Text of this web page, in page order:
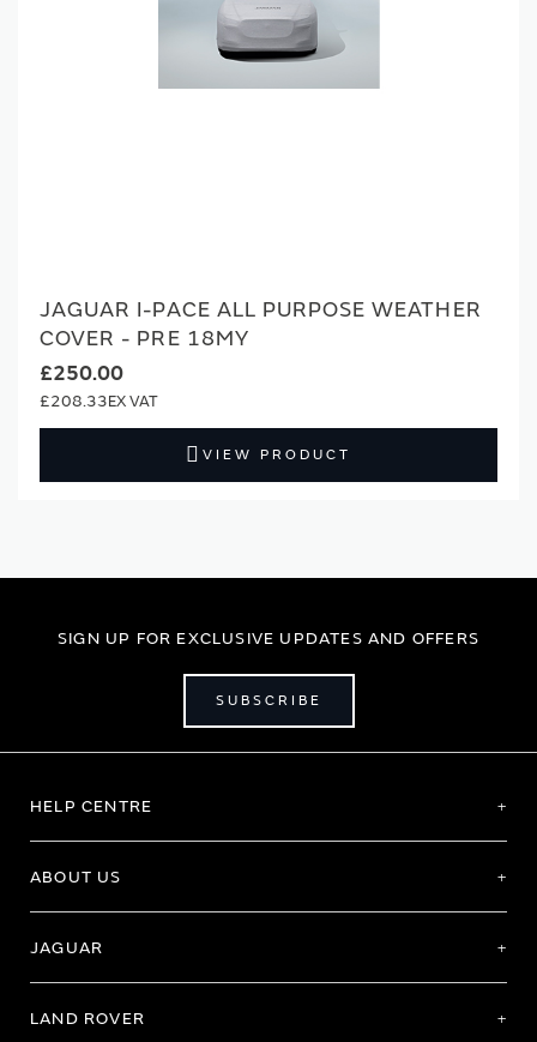
JAGUAR I-PACE ALL PURPOSE WEATHER
COVER - PRE 18MY
£250.00
£208.33
VIEW PRODUCT
SIGN UP FOR EXCLUSIVE UPDATES AND OFFERS
SUBSCRIBE
HELP CENTRE
ABOUT US
JAGUAR
LAND ROVER